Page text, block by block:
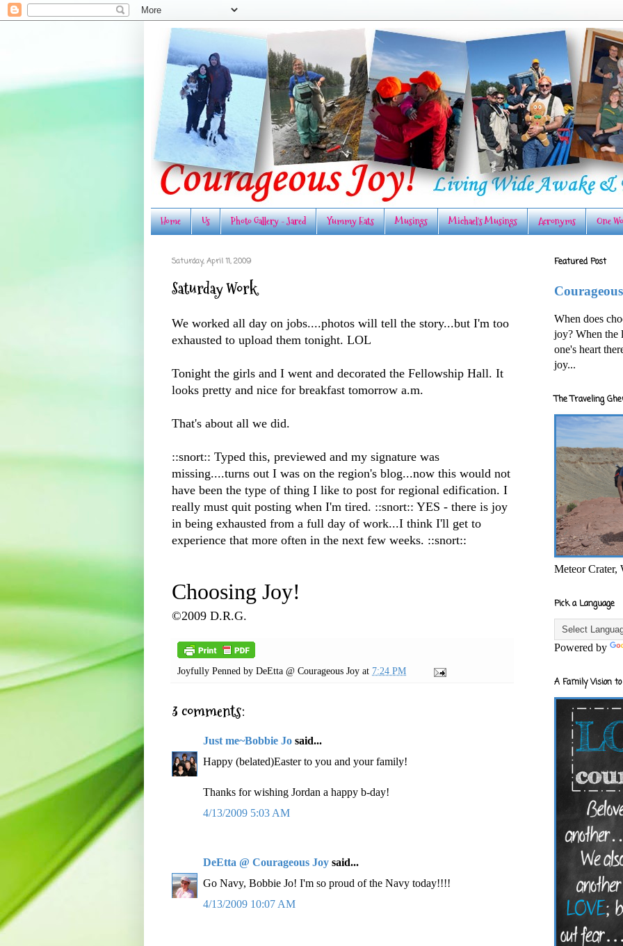
Home Us Photo Gallery - Jared Yummy Eats Musings Michael's Musings Acronyms One
Saturday, April 11, 2009
Saturday Work
We worked all day on jobs....photos will tell the story...but I'm too
exhausted to upload them tonight. LOL
Tonight the girls and I went and decorated the Fellowship Hall. It
looks pretty and nice for breakfast tomorrow a.m.
That's about all we did.
::snort:: Typed this, previewed and my signature was
missing....turns out I was on the region's blog...now this would not
have been the type of thing I like to post for regional edification. I
really must quit posting when I'm tired. ::snort:: YES - there is joy
in being exhausted from a full day of work...I think I'll get to
experience that more often in the next few weeks. ::snort::
Choosing Joy!
©2009 D.R.G.
Joyfully Penned by DeEtta @ Courageous Joy at 7:24 PM
3 comments:
Just me~Bobbie Jo said...
Happy (belated)Easter to you and your family!
Thanks for wishing Jordan a happy b-day!
4/13/2009 5:03 AM
DeEtta @ Courageous Joy said...
Go Navy, Bobbie Jo! I'm so proud of the Navy today!!!!
4/13/2009 10:07 AM
Featured Post
When does
joy? When the
one's heart
joy...
The Traveling
Meteor Crater,
Pick a Language
Powered by
A Family Vision